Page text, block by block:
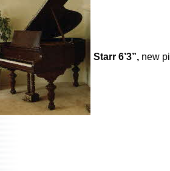
Starr 6’3”, new